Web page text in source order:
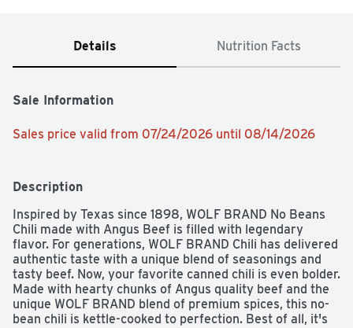
Details Nutrition Facts
Sale Information
Sales price valid from 07/24/2026 until 08/14/2026
Description
Inspired by Texas since 1898, WOLF BRAND No Beans
Chili made with Angus Beef is filled with legendary
flavor. For generations, WOLF BRAND Chili has delivered
authentic taste with a unique blend of seasonings and
tasty beef. Now, your favorite canned chili is even bolder.
Made with hearty chunks of Angus quality beef and the
unique WOLF BRAND blend of premium spices, this no-
bean chili is kettle-cooked to perfection. Best of all, it's